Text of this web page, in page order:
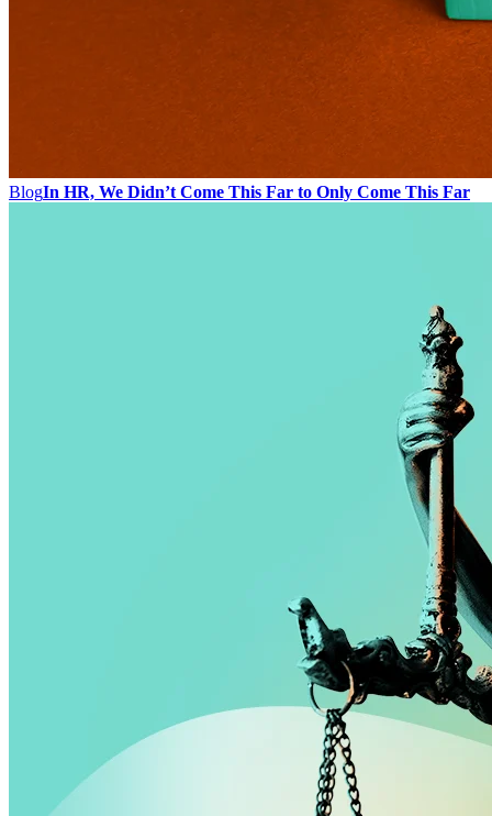
BlogIn HR, We Didn’t Come This Far to Only Come This Far